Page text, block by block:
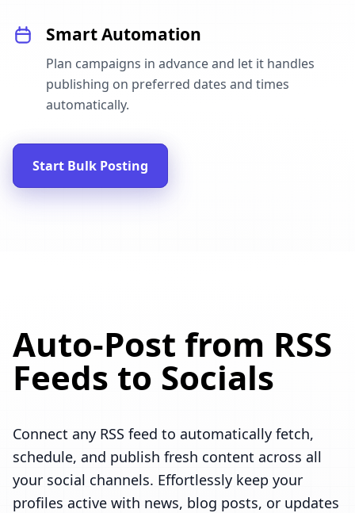
Smart Automation
Plan campaigns in advance and let it handles
publishing on preferred dates and times
automatically.
Start Bulk Posting
Auto-Post from RSS
Feeds to Socials
Connect any RSS feed to automatically fetch,
schedule, and publish fresh content across all
your social channels. Effortlessly keep your
profiles active with news, blog posts, or updates